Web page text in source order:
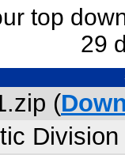
top
29
(
Division